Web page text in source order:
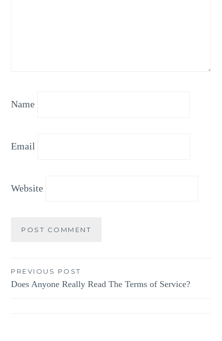
Name
Email
Website
Post
navigation
PREVIOUS POST
Does Anyone Really Read The Terms of Service?